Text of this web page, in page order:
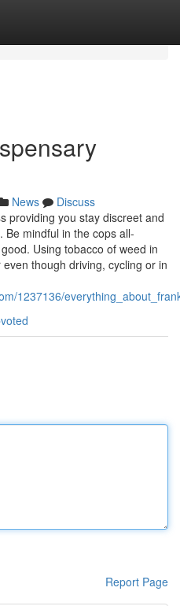
News
Discuss
providing you stay discreet and
Be mindful in the cops all-
Using tobacco of weed in
though driving, cycling or in
1237136/
Report Page